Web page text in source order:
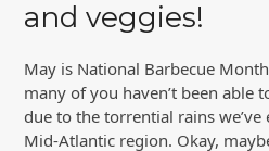
and veggies!
May is National Barbecue
many of you haven’t been able
due to the torrential rains
Mid-Atlantic region. Okay,